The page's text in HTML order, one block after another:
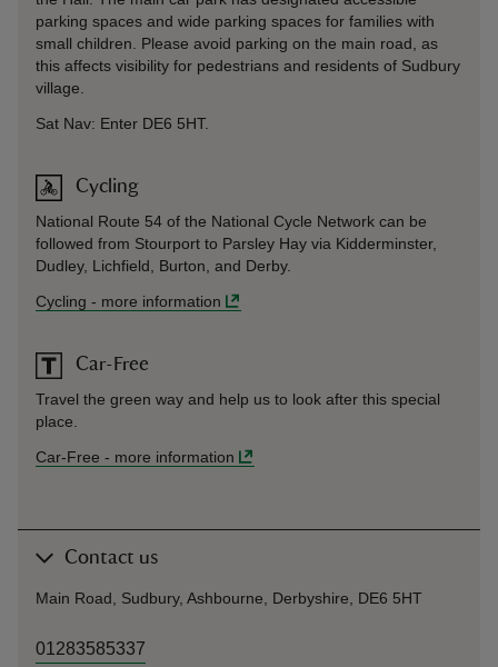
parking spaces and wide parking spaces for families with
small children. Please avoid parking on the main road, as
this affects visibility for pedestrians and residents of Sudbury
village.
Sat Nav: Enter DE6 5HT.
Cycling
National Route 54 of the National Cycle Network can be
followed from Stourport to Parsley Hay via Kidderminster,
Dudley, Lichfield, Burton, and Derby.
Cycling - more information
Car-Free
Travel the green way and help us to look after this special
place.
Car-Free - more information
Contact us
Main Road, Sudbury, Ashbourne, Derbyshire, DE6 5HT
01283585337